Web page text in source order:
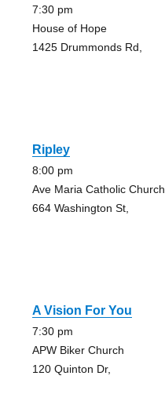
7:30 pm
House of Hope
1425 Drummonds Rd,
Ripley
8:00 pm
Ave Maria Catholic Church
664 Washington St,
A Vision For You
7:30 pm
APW Biker Church
120 Quinton Dr,